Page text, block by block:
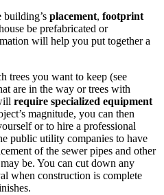
building’s placement, footprint
be prefabricated or
will help you put together a
trees you want to keep (see
are in the way or trees with
require specialized equipment
magnitude, you can then
or to hire a professional
public utility companies to have
of the sewer pipes and other
be. You can cut down any
when construction is complete